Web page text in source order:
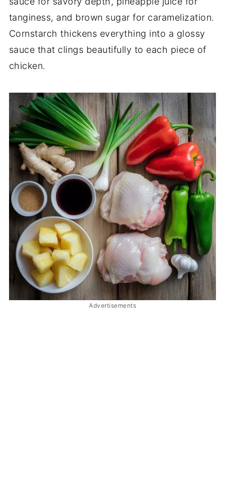
tanginess, and brown sugar for caramelization.
Cornstarch thickens everything into a glossy
sauce that clings beautifully to each piece of
chicken.
Advertisements